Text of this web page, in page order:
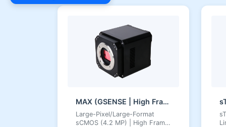
MAX (GSENSE | High Frame Rate)
Large-Pixel/Large-Format
sCMOS (4.2 MP) | High Frame